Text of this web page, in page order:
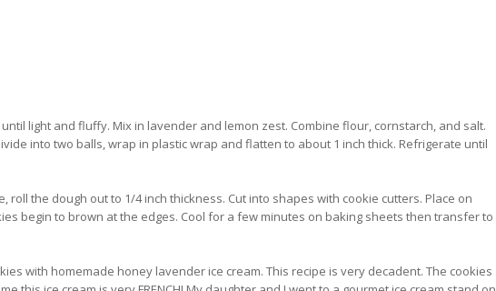
light and fluffy. Mix in lavender and lemon zest. Combine flour, cornstarch, and salt.
into two balls, wrap in plastic wrap and flatten to about 1 inch thick. Refrigerate until
the dough out to 1/4 inch thickness. Cut into shapes with cookie cutters. Place on
begin to brown at the edges. Cool for a few minutes on baking sheets then transfer to
with homemade honey lavender ice cream. This recipe is very decadent. The cookies